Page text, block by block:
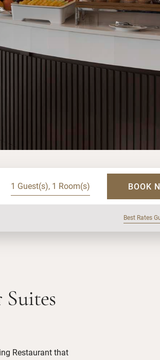
1 Guest(s), 1 Room(s) BOOK
Best Rates
Restaurant that